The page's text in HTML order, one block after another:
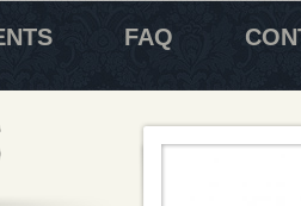
FAQ